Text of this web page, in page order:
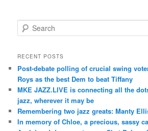
e
r
h
RECENT POSTS
Post-debate polling of crucial swing
Roys as the best Dem to beat Tiffany
MKE JAZZ.LIVE is connecting all the
jazz, wherever it may be
Remembering two jazz greats: Manty
In memory of Chloe, a precious, sassy